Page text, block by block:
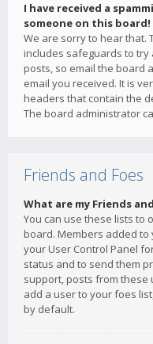
I have received a
someone on this board!
We are sorry to hear that.
includes safeguards to try
posts, so email the board
email you received. It is
headers that contain the
The board administrator
Friends and Foes
What are my Friends
You can use these lists to
board. Members added
your User Control Panel
status and to send them
support, posts from these
add a user to your foes
by default.